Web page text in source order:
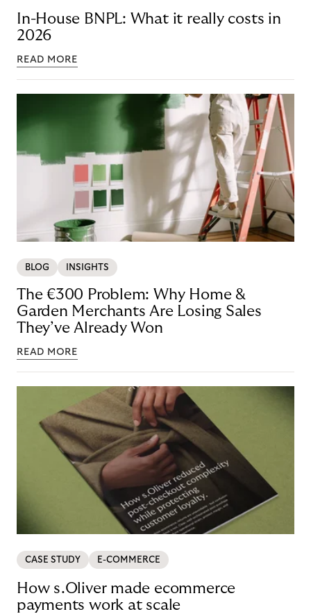
In-House BNPL: What it really costs in
2026
READ MORE
BLOG INSIGHTS
The €300 Problem: Why Home &
Garden Merchants Are Losing Sales
They’ve Already Won
READ MORE
CASE STUDY E-COMMERCE
How s.Oliver made ecommerce
payments work at scale